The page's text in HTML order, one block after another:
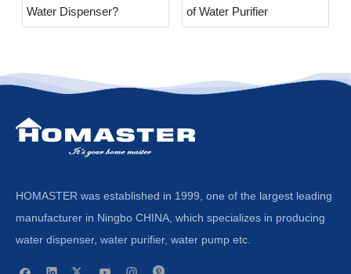
Water Dispenser?
of Water Purifier
HOMASTER was established in 1999, one of the largest leading
manufacturer in Ningbo CHINA, which specializes in producing
water dispenser, water purifier, water pump etc.